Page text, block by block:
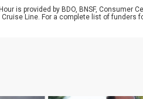
is provided by BDO, BNSF,
Line. For a complete list of funders